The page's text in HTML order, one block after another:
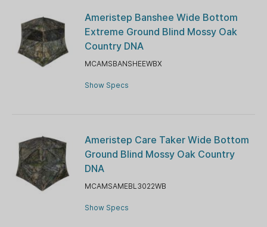
Ameristep Banshee Wide Bottom
Extreme Ground Blind Mossy Oak
Country DNA
MCAMSBANSHEEWBX
Show Specs
Ameristep Care Taker Wide Bottom
Ground Blind Mossy Oak Country
DNA
MCAMSAMEBL3022WB
Show Specs